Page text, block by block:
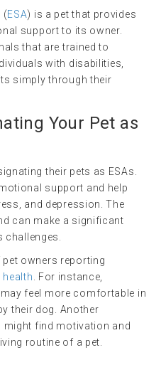
(ESA) is a pet that provides
support to its owner.
that are trained to
with disabilities,
simply through their
Your Pet as
their pets as ESAs.
support and help
and depression. The
can make a significant
challenges.
owners reporting
health. For instance,
feel more comfortable in
their dog. Another
might find motivation and
routine of a pet.